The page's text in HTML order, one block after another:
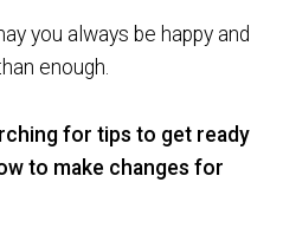
you always be happy and
enough.
for tips to get ready
to make changes for